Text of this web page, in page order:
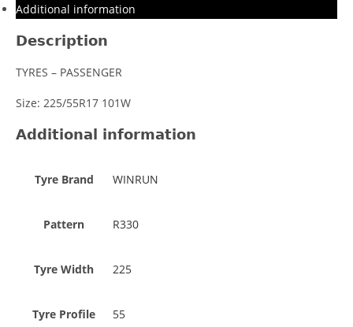
Additional information
Description
TYRES – PASSENGER
Size: 225/55R17 101W
Additional information
Tyre Brand WINRUN
Pattern R330
Tyre Width 225
Tyre Profile 55